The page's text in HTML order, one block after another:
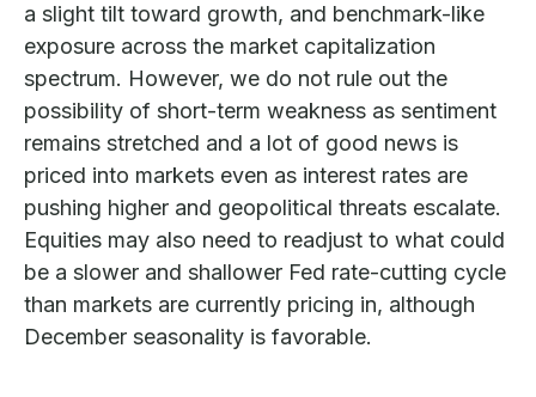
a slight tilt toward growth, and benchmark-like
exposure across the market capitalization
spectrum. However, we do not rule out the
possibility of short-term weakness as sentiment
remains stretched and a lot of good news is
priced into markets even as interest rates are
pushing higher and geopolitical threats escalate.
Equities may also need to readjust to what could
be a slower and shallower Fed rate-cutting cycle
than markets are currently pricing in, although
December seasonality is favorable.